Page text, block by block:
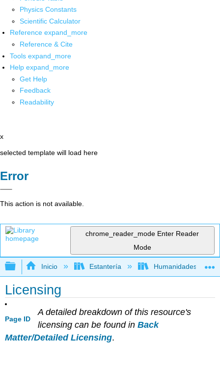
Physics Constants
Scientific Calculator
Reference expand_more
Reference & Cite
Tools expand_more
Help expand_more
Get Help
Feedback
Readability
x
selected template will load here
Error
This action is not available.
chrome_reader_mode Enter Reader
Mode
Expandir/contraer jerarquía global
Inicio Estantería Humanidades
Licensing
Page ID
A detailed breakdown of this resource's
licensing can be found in Back
Matter/Detailed Licensing.